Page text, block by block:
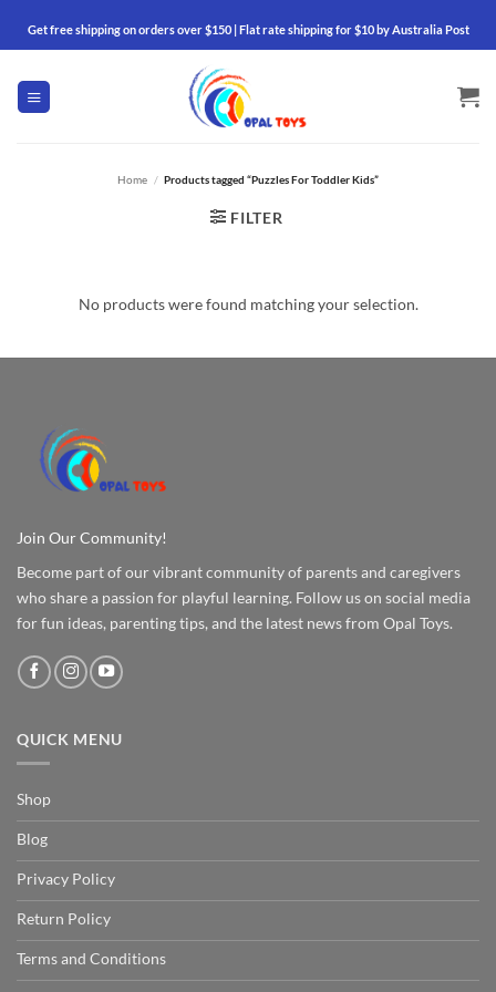
Get free shipping on orders over $150 | Flat rate shipping for $10 by Australia Post
Home / Products tagged “Puzzles For Toddler Kids”
FILTER
No products were found matching your selection.
Join Our Community!
Become part of our vibrant community of parents and caregivers
who share a passion for playful learning. Follow us on social media
for fun ideas, parenting tips, and the latest news from Opal Toys.
QUICK MENU
Shop
Blog
Privacy Policy
Return Policy
Terms and Conditions